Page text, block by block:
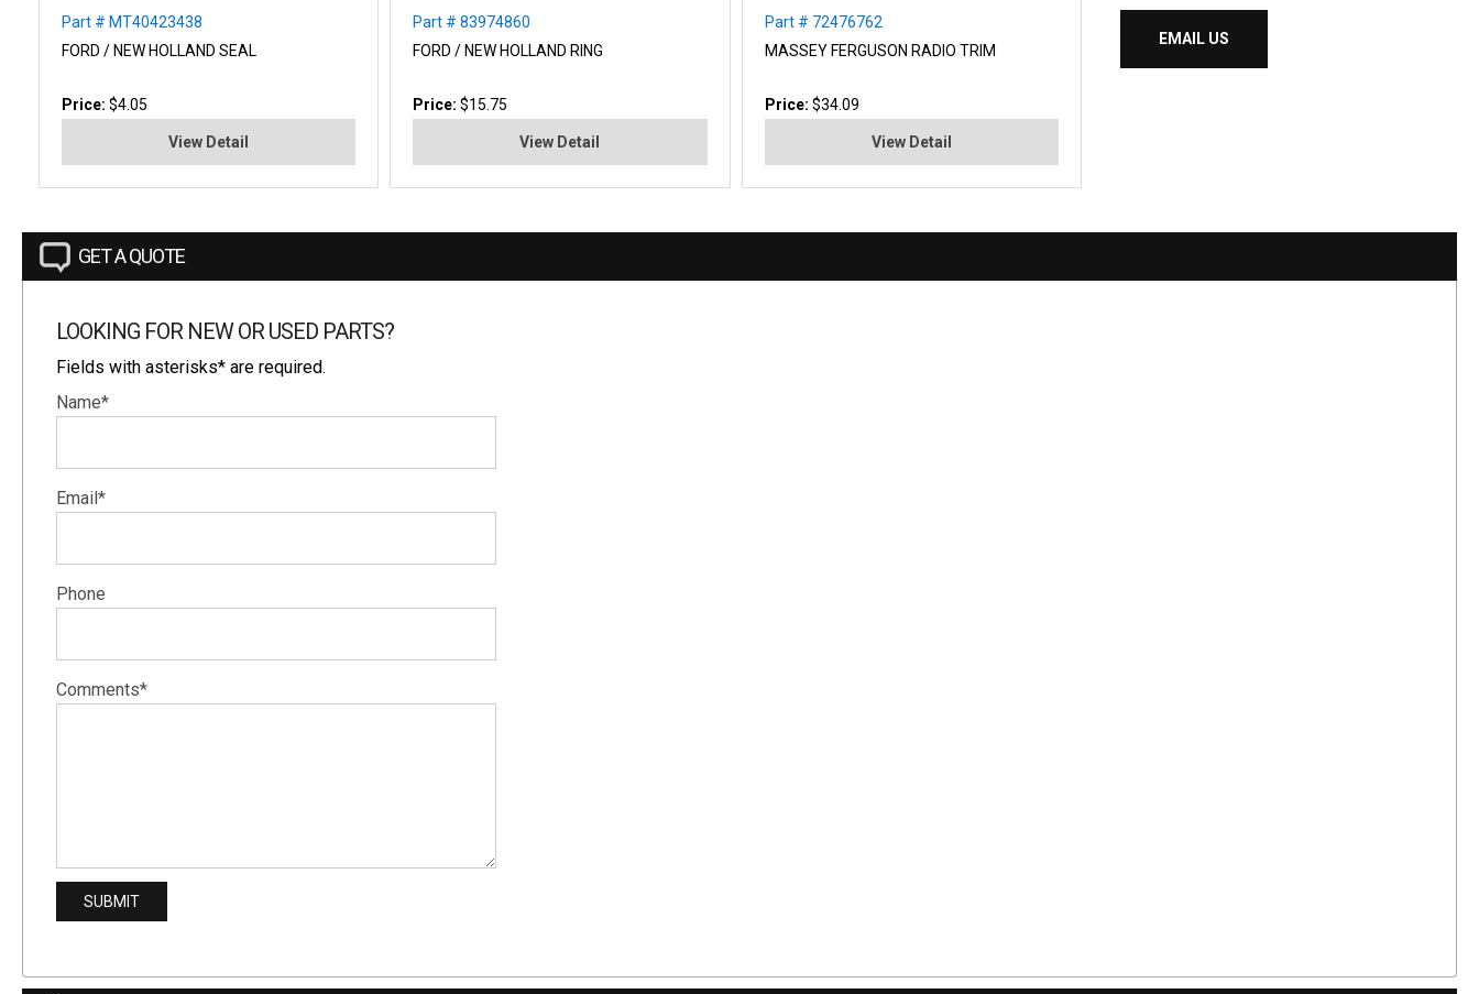
Part # MT40423438
FORD / NEW HOLLAND SEAL
Price: $4.05
View Detail
Part # 83974860
FORD / NEW HOLLAND RING
Price:$15.75
View Detail
Part # 72476762
MASSEY FERGUSON RADIO TRIM
Price: $34.09
View Detail
EMAIL US
GET A QUOTE
LOOKING FOR NEW OR USED PARTS?
Fields with asterisks* are required.
Name*
Email*
Phone
Comments*